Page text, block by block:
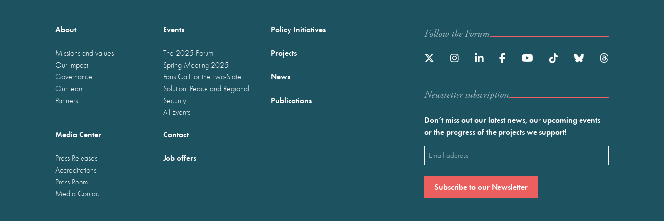
About
Missions and values
Our impact
Governance
Our team
Partners
Events
The 2025 Forum
Spring Meeting 2025
Paris Call for the Two-State
Solution, Peace and Regional
Security
All Events
Policy Initiatives
Projects
News
Publications
Media Center
Press Releases
Accreditations
Press Room
Media Contact
Contact
Job offers
Follow the Forum
Newstetter subscription
Don’t miss out our latest news, our upcoming events
or the progress of the projects we support!
Email
(Required)